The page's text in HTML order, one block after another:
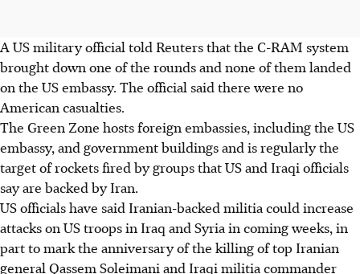
A US military official told Reuters that the C-RAM system
brought down one of the rounds and none of them landed
on the US embassy. The official said there were no
American casualties.
The Green Zone hosts foreign embassies, including the US
embassy, and government buildings and is regularly the
target of rockets fired by groups that US and Iraqi officials
say are backed by Iran.
US officials have said Iranian-backed militia could increase
attacks on US troops in Iraq and Syria in coming weeks, in
part to mark the anniversary of the killing of top Iranian
general Qassem Soleimani and Iraqi militia commander